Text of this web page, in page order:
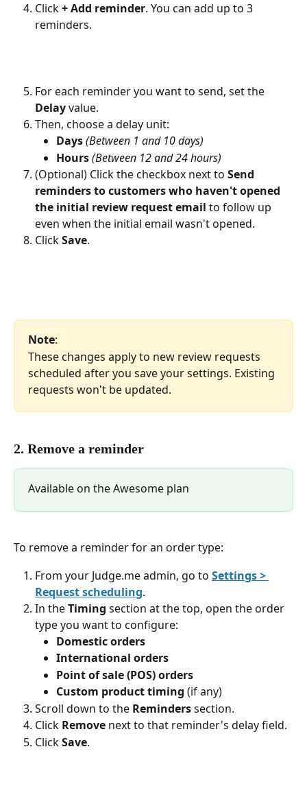
Click +Add reminder. You can add up to 3
reminders.
For each reminder you want to send, set the
Delay value.
Then, choose a delay unit:
Days(Between 1 and 10 days)
Hours(Between 12 and 24 hours)
(Optional) Click the checkbox next to Send
reminders to customers who haven't opened
the initial review request email to follow up
even when the initial email wasn't opened.
Click Save.
Note:
These changes apply to new review requests
scheduled after you save your settings. Existing
requests won't be updated.
2. Remove a reminder
Available on the Awesome plan
To remove a reminder for an order type:
From your Judge.me admin, go to Settings >
Request scheduling.
In the Timing section at the top, open the order
type you want to configure:
Domestic orders
International orders
Point of sale (POS) orders
Custom product timing (if any)
Scroll down to the Reminders section.
Click Remove next to that reminder's delay field.
Click Save.